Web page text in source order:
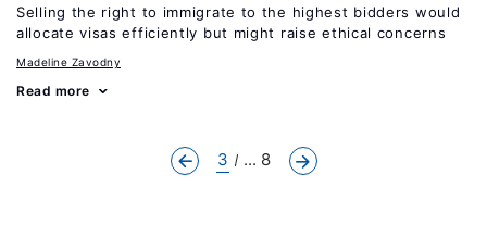
Selling the right to immigrate to the highest bidders would
allocate visas efficiently but might raise ethical concerns
Madeline Zavodny
Read more
3 ... 8